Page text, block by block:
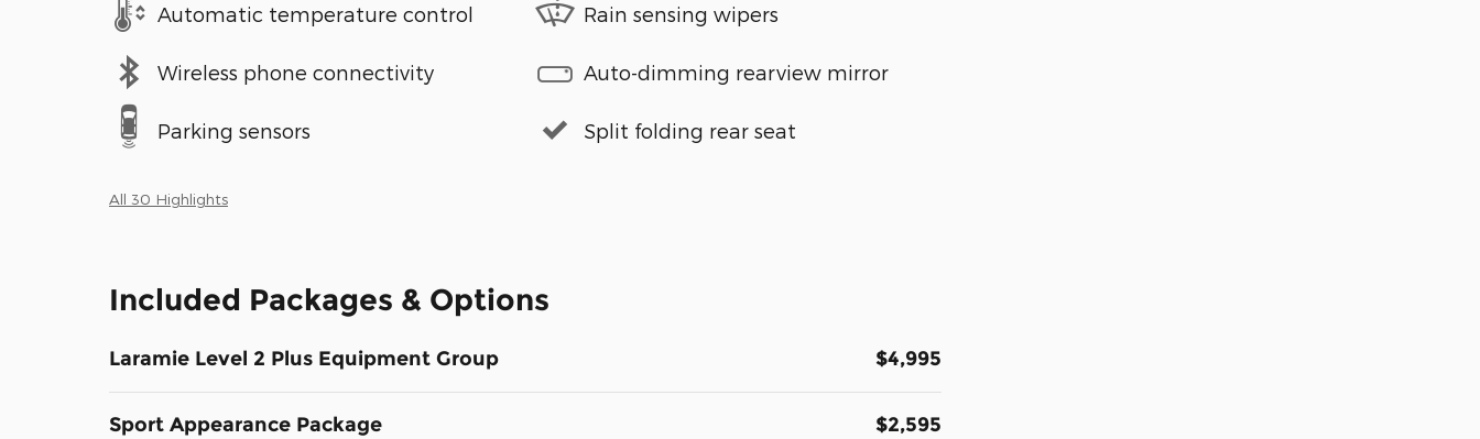
Automatic temperature control
Wireless phone connectivity
Parking sensors
Rain sensing wipers
Auto-dimming rearview mirror
Split folding rear seat
All 30 Highlights
Included Packages & Options
Laramie Level 2 Plus Equipment Group $4,995
Sport Appearance Package $2,595